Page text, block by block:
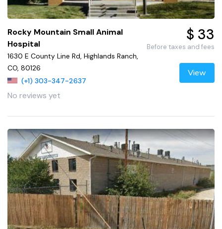
Rocky Mountain Small Animal
Hospital
1630 E County Line Rd, Highlands Ranch,
CO, 80126
(+1) 303-347-2637
No reviews yet
$ 33
Before taxes and fees
View